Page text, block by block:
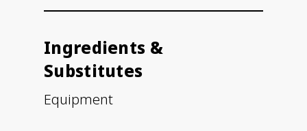
Ingredients &
Substitutes
Equipment